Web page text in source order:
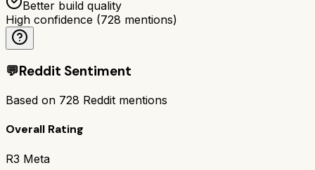
Better build quality
High confidence (728 mentions)
💬Reddit Sentiment
Based on 728 Reddit mentions
Overall Rating
R3 Meta